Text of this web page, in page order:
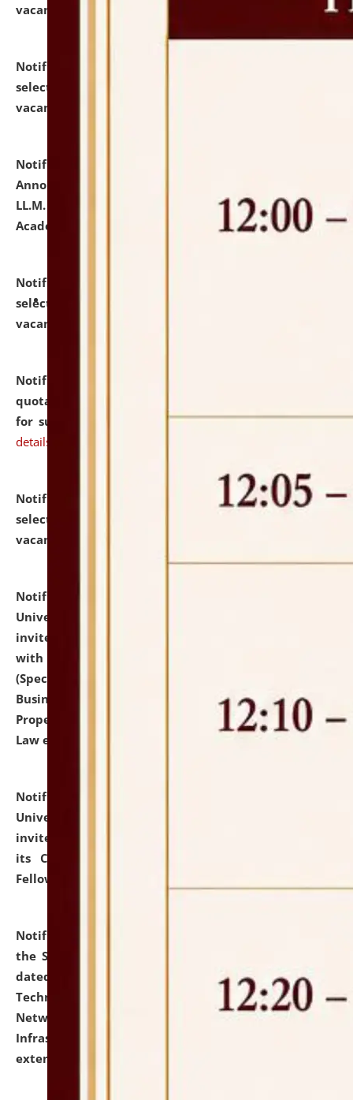
vacant seats.
Notification dated: July 23, 2026,
selected for admission to the U.G. Course against
vacant seats.
Notification dated: July 21, 2026,
Announcement for Students Admitted to One Year
LL.M. Degree Programme and B.A., LL. B(Hons.) FYIC in
Academic Year 2026-27
click here for details
Notification dated: July 16, 2026,
selected for admission to the P.G. Course against
vacant seats.
Notification dated: July 16, 2026,
quotations from reputed Firms/Individuals/Tailers
for supply of Liveries at NLUJA, Assam. click here for
details
Notification dated: July 14, 2026,
List of Candidates
selected for admission to the U.G. Course against
vacant seats.
Notification dated: July 13, 2026,
University and Judicial Academy (NLUJA), Assam
invites to attend walk-in-interview for empannelled
with university as Guest Faculty Member of Law
(Specializations: Constitutional Law, Criminal Law,
Business Law, Environmental Law, Intellectual
Property Right Law, International Law, Human Rights
Law etc.)
Notification dated: July 10, 2026,
University and Judicial Academy (NLUJA), Assam
invites applications for contractual positions under
its Continuing Legal Education (CLE) and Lawyer
Fellowship Programmes.
Notification dated: July 10, 2026,
the SNIQ No. NLUJAA/ADMIN/F/IT-AUDIT/2026/42/606
dated 26-06-2026 for Comprehensive Information
Technology (IT), Information Security, Cyber Security,
Network, Digital Asset, Website, Email, ERP and CCTV
Infrastructure Audit of NLUJA, Assam has been
extended.